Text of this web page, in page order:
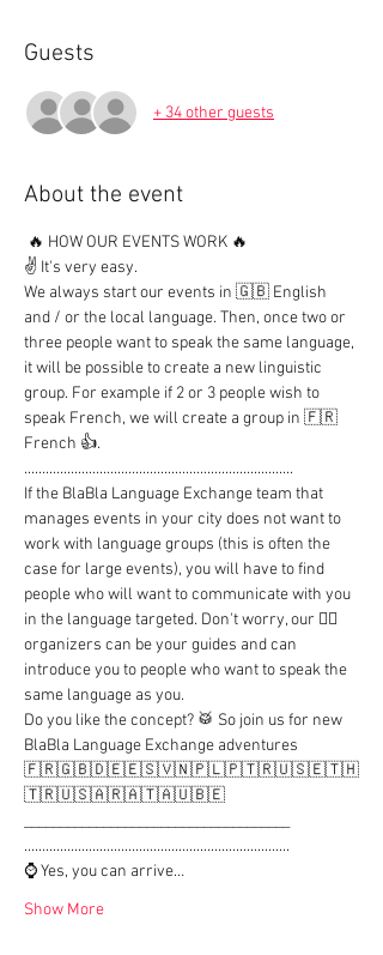
Guests
+ 34 other guests
About the event
🔥 HOW OUR EVENTS WORK 🔥
✌️ It's very easy.
We always start our events in 🇬🇧 English
and / or the local language. Then, once two or
three people want to speak the same language,
it will be possible to create a new linguistic
group. For example if 2 or 3 people wish to
speak French, we will create a group in 🇫🇷
French 👍.
...........................................................................
If the BlaBla Language Exchange team that
manages events in your city does not want to
work with language groups (this is often the
case for large events), you will have to find
people who will want to communicate with you
in the language targeted. Don't worry, our 🦸‍♂️
organizers can be your guides and can
introduce you to people who want to speak the
same language as you.
Do you like the concept? 🥁 So join us for new
BlaBla Language Exchange adventures
🇫🇷🇬🇧🇩🇪🇪🇸🇻🇳🇵🇱🇵🇹🇷🇺🇸🇪🇹🇭
🇹🇷🇺🇸🇦🇷🇦🇹🇦🇺🇧🇪
..........................................................................
⌚ Yes, you can arrive…
Show More